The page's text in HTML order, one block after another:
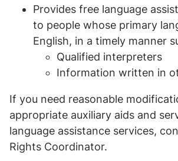
Provides free language
to people whose primary
English, in a timely manner
Qualified interpreters
Information written in
If you need reasonable
appropriate auxiliary aids and
language assistance services,
Rights Coordinator.